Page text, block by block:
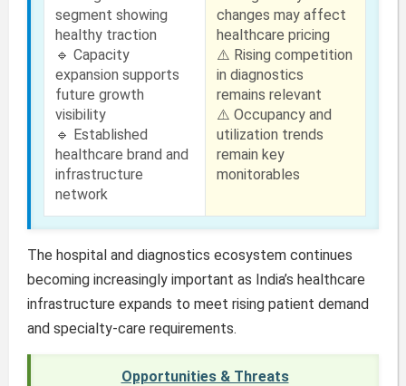
segment showing
healthy traction
🔹 Capacity
expansion supports
future growth
visibility
🔹 Established
healthcare brand and
infrastructure
network
changes may affect
healthcare pricing
⚠️ Rising competition
in diagnostics
remains relevant
⚠️ Occupancy and
utilization trends
remain key
monitorables
The hospital and diagnostics ecosystem continues
becoming increasingly important as India’s healthcare
infrastructure expands to meet rising patient demand
and specialty-care requirements.
Opportunities & Threats